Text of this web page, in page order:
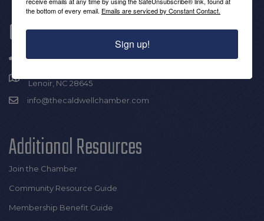
Get In Touch!
Lenoir, NC 28645
info@thecaldwellchamber.com
Additional Resources
Join the Chamber
Community Resource Guide
Membership Benefit Guide
the bottom of every email. Emails are serviced by Constant Contact.
Sign up!